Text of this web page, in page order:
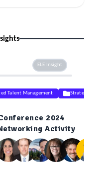
ELE Insight
Talent Management Strategy
2024
Activity